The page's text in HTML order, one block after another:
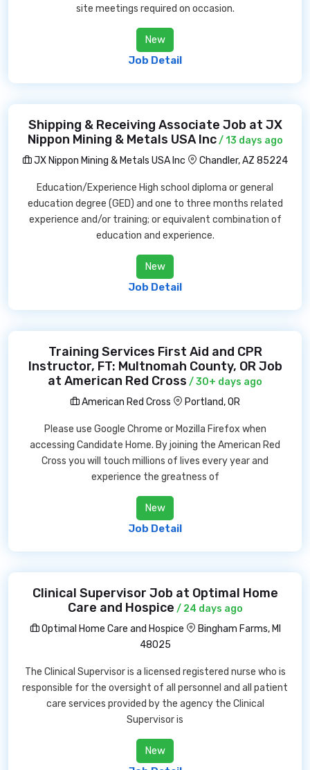
site meetings required on occasion.
New
Job Detail
Shipping & Receiving Associate Job at JX
Nippon Mining & Metals USA Inc/ 13 days ago
JX Nippon Mining & Metals USA Inc
Chandler, AZ 85224
Education/Experience High school diploma or general
education degree (GED) and one to three months related
experience and/or training; or equivalent combination of
education and experience.
New
Job Detail
Training Services First Aid and CPR
Instructor, FT: Multnomah County, OR Job
at American Red Cross / 30+ days ago
American Red Cross
Portland, OR
Please use Google Chrome or Mozilla Firefox when
accessing Candidate Home. By joining the American Red
Cross you will touch millions of lives every year and
experience the greatness of
New
Job Detail
Clinical Supervisor Job at Optimal Home
Care and Hospice / 24 days ago
Optimal Home Care and Hospice
Bingham Farms, MI
48025
The Clinical Supervisor is a licensed registered nurse who is
responsible for the oversight of all personnel and all patient
care services provided by the agency the Clinical
Supervisor is
New